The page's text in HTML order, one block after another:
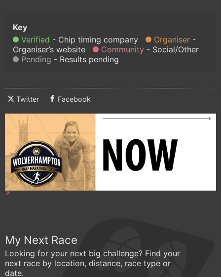
Verified Chip timing company
Organiser
Organiser’s website
Community
Social/Other
Pending
Results pending
Twitter Facebook
My Next Race
Looking for your next big challenge? Find your
next race by location, distance, race type or
date.